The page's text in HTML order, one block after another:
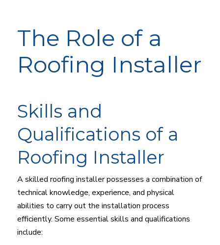
The Role of a
Roofing Installer
Skills and
Qualifications of a
Roofing Installer
A skilled roofing installer possesses a combination of
technical knowledge, experience, and physical
abilities to carry out the installation process
efficiently. Some essential skills and qualifications
include: